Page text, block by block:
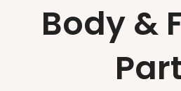
Body &